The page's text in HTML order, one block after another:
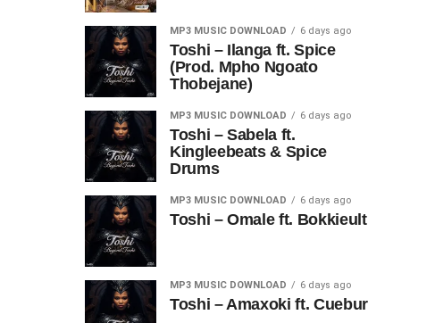
MP3 MUSIC DOWNLOAD 6 days ago
Toshi – Ilanga ft. Spice
(Prod. Mpho Ngoato
Thobejane)
MP3 MUSIC DOWNLOAD 6 days ago
Toshi – Sabela ft.
Kingleebeats & Spice
Drums
MP3 MUSIC DOWNLOAD 6 days ago
Toshi – Omale ft. Bokkieult
MP3 MUSIC DOWNLOAD 6 days ago
Toshi – Amaxoki ft. Cuebur